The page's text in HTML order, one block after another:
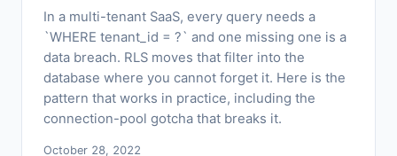
In a multi-tenant SaaS, every query needs a
`WHERE tenant_id = ?` and one missing one is a
data breach. RLS moves that filter into the
database where you cannot forget it. Here is the
pattern that works in practice, including the
connection-pool gotcha that breaks it.
October 28, 2022